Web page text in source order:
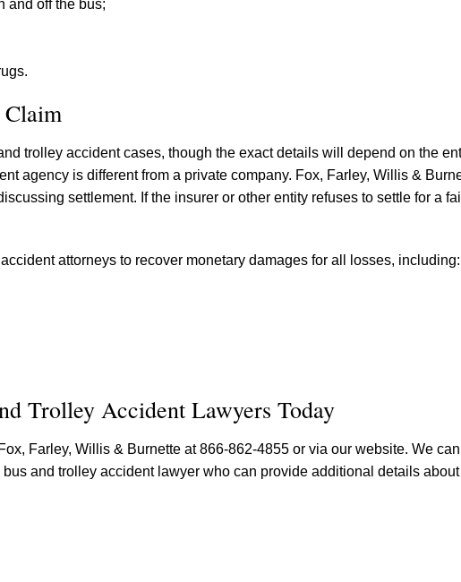
and off the bus;
Claim
trolley accident cases, though the exact details will depend on the
agency is different from a private company. Fox, Farley, Willis &
settlement. If the insurer or other entity refuses to settle for a
attorneys to recover monetary damages for all losses, including:
Trolley Accident Lawyers Today
Farley, Willis & Burnette at 866-862-4855 or via our website. We
and trolley accident lawyer who can provide additional details